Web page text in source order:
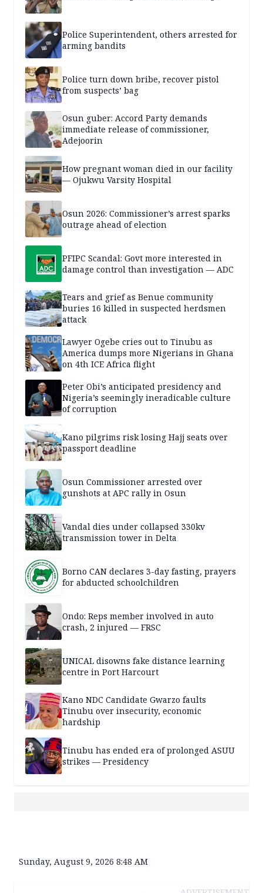
Police Superintendent, others arrested for
arming bandits
Police turn down bribe, recover pistol
from suspects’ bag
Osun guber: Accord Party demands
immediate release of commissioner,
Adejoorin
How pregnant woman died in our facility
— Ojukwu Varsity Hospital
Osun 2026: Commissioner’s arrest sparks
outrage ahead of election
PFIPC Scandal: Govt more interested in
damage control than investigation — ADC
Tears and grief as Benue community
buries 16 killed in suspected herdsmen
attack
Lawyer Ogebe cries out to Tinubu as
America dumps more Nigerians in Ghana
on 4th ICE Africa flight
Peter Obi’s anticipated presidency and
Nigeria’s seemingly ineradicable culture
of corruption
Kano pilgrims risk losing Hajj seats over
passport deadline
Osun Commissioner arrested over
gunshots at APC rally in Osun
Vandal dies under collapsed 330kv
transmission tower in Delta
Borno CAN declares 3-day fasting, prayers
for abducted schoolchildren
Ondo: Reps member involved in auto
crash, 2 injured — FRSC
UNICAL disowns fake distance learning
centre in Port Harcourt
Kano NDC Candidate Gwarzo faults
Tinubu over insecurity, economic
hardship
Tinubu has ended era of prolonged ASUU
strikes — Presidency
Sunday, August 9, 2026 8:48 AM